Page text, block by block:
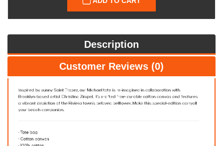
Description
Customer Reviews (0)